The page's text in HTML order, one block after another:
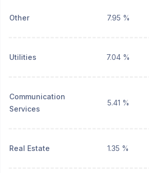
Other 7.95 %
Utilities 7.04 %
Communication
Services
5.41 %
Real Estate 1.35 %